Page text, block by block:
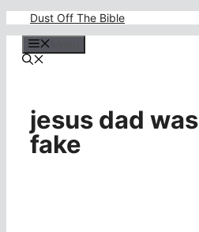
content
Dust Off The Bible
jesus dad was
fake